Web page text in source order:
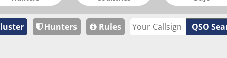
Hunters Rules QSO